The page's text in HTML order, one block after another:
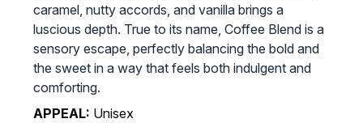
caramel, nutty accords, and vanilla brings a
luscious depth. True to its name, Coffee Blend is a
sensory escape, perfectly balancing the bold and
the sweet in a way that feels both indulgent and
comforting.
APPEAL: Unisex